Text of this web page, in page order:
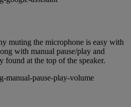
muting the microphone is easy with
with manual pause/play and
at the top of the speaker.